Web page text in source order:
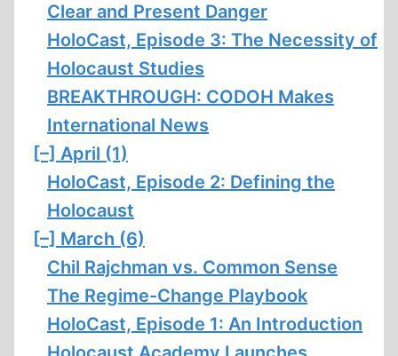
Clear and Present Danger
HoloCast, Episode 3: The Necessity of
Holocaust Studies
BREAKTHROUGH: CODOH Makes
International News
[–] April (1)
HoloCast, Episode 2: Defining the
Holocaust
[–] March (6)
Chil Rajchman vs. Common Sense
The Regime-Change Playbook
HoloCast, Episode 1: An Introduction